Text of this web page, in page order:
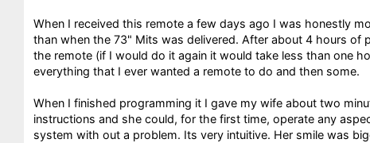
When I received this remote a few days ago I was honestly
than when the 73" Mits was delivered. After about 4 hours of
the remote (if I would do it again it would take less than one
everything that I ever wanted a remote to do and then some.
When I finished programming it I gave my wife about two
instructions and she could, for the first time, operate any
system with out a problem. Its very intuitive. Her smile was